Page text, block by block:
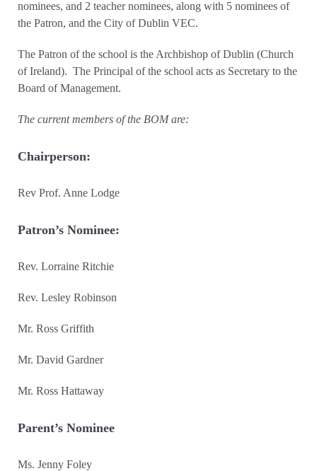
nominees, and 2 teacher nominees, along with 5 nominees of
the Patron, and the City of Dublin VEC.
The Patron of the school is the Archbishop of Dublin (Church
of Ireland). The Principal of the school acts as Secretary to the
Board of Management.
The current members of the BOM are:
Chairperson:
Rev Prof. Anne Lodge
Patron’s Nominee:
Rev. Lorraine Ritchie
Rev. Lesley Robinson
Mr. Ross Griffith
Mr. David Gardner
Mr. Ross Hattaway
Parent’s Nominee
Ms. Jenny Foley